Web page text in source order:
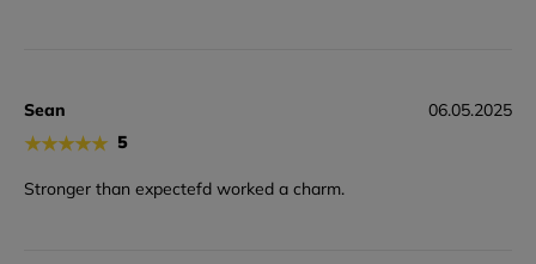
Sean
★★★★★ 5
06.05.2025
Stronger than expectefd worked a charm.